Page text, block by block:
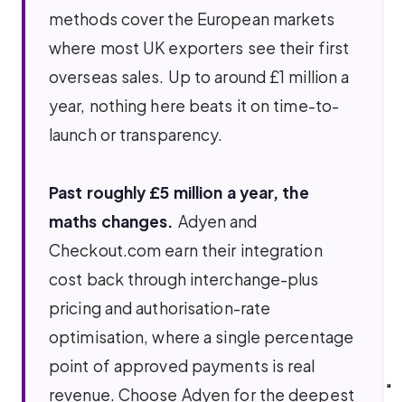
methods cover the European markets
where most UK exporters see their first
overseas sales. Up to around £1 million a
year, nothing here beats it on time-to-
launch or transparency.
Past roughly £5 million a year, the
maths changes. Adyen and
Checkout.com earn their integration
cost back through interchange-plus
pricing and authorisation-rate
optimisation, where a single percentage
point of approved payments is real
revenue. Choose Adyen for the deepest